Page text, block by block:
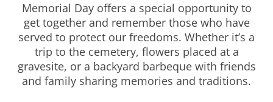
Memorial Day offers a special opportunity to
get together and remember those who have
served to protect our freedoms. Whether it’s a
trip to the cemetery, flowers placed at a
gravesite, or a backyard barbeque with friends
and family sharing memories and traditions.